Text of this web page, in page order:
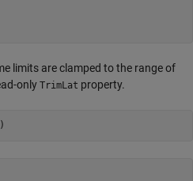
limits are clamped to the range of
only TrimLat property.
)